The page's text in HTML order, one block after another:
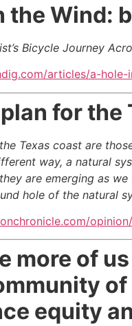
the Wind:
Bicycle Journey
articles/a-
for the
Texas coast are
way, a natural
are emerging as
hole of the natural
more of
equity